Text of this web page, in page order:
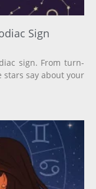
Sign
sign. From turn-
stars say about your